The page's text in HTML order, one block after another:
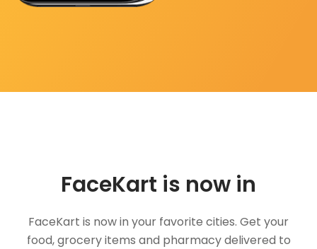
FaceKart is now in
FaceKart is now in your favorite cities. Get your
food, grocery items and pharmacy delivered to